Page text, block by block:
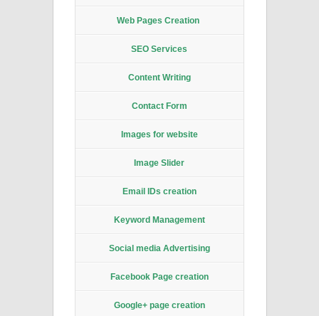
Web Pages Creation
SEO Services
Content Writing
Contact Form
Images for website
Image Slider
Email IDs creation
Keyword Management
Social media Advertising
Facebook Page creation
Google+ page creation